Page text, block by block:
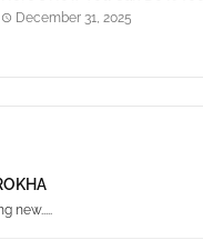
December 31, 2025
new.....